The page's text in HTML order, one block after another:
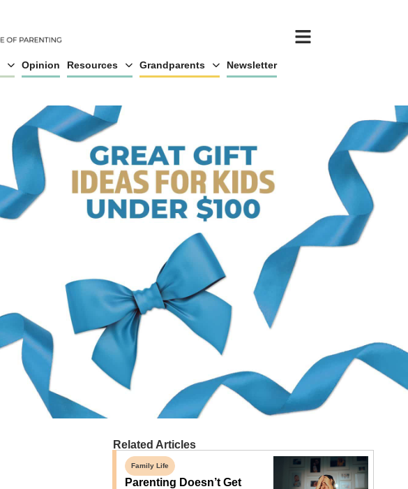
Opinion Resources Grandparents Newsletter
Related Articles
Family Life
Parenting Doesn’t Get